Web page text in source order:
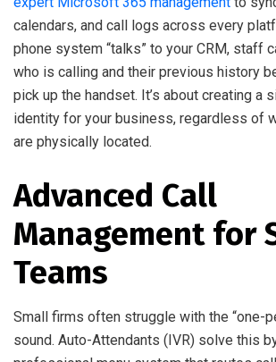
calendars, and call logs across every
phone system “talks” to your CRM, staff
who is calling and their previous history
pick up the handset. It’s about creating a
identity for your business, regardless of
are physically located.
Advanced Call
Management for
Teams
Small firms often struggle with the “one-
sound. Auto-Attendants (IVR) solve this